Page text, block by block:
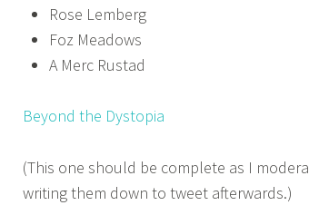
Rose Lemberg
Foz Meadows
A Merc Rustad
Beyond the Dystopia
(This one should be complete as I
writing them down to tweet afterwards.)